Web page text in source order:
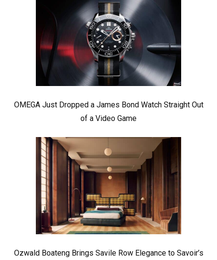
OMEGA Just Dropped a James Bond Watch Straight Out
of a Video Game
Ozwald Boateng Brings Savile Row Elegance to Savoir’s